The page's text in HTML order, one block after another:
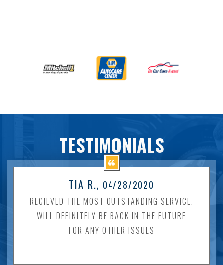
TESTIMONIALS
TIA R., 04/28/2020
RECIEVED THE MOST OUTSTANDING SERVICE.
WILL DEFINITELY BE BACK IN THE FUTURE
FOR ANY OTHER ISSUES